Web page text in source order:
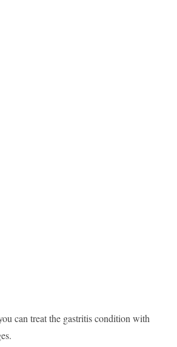
can treat the gastritis condition with